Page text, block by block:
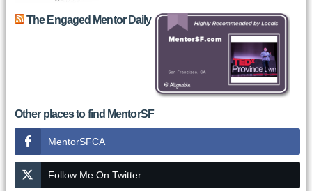
The Engaged Mentor Daily
Other places to find MentorSF
MentorSFCA
Follow Me On Twitter